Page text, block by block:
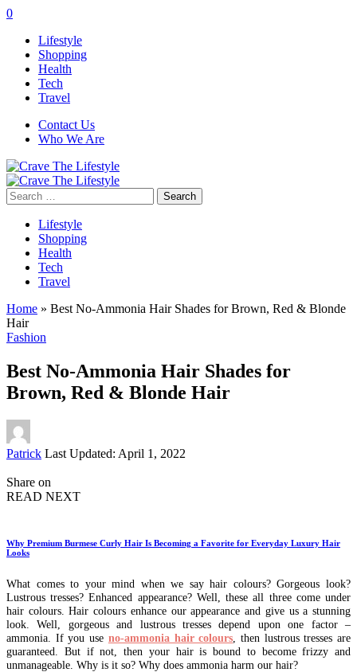
0
Lifestyle
Shopping
Health
Tech
Travel
Contact Us
Who We Are
Search
for:
Lifestyle
Shopping
Health
Tech
Travel
Home » Best No-Ammonia Hair Shades for Brown, Red & Blonde
Hair
Fashion
Best No-Ammonia Hair Shades for
Brown, Red & Blonde Hair
Posted
Patrick Last Updated: April 1, 2022
Share on
READ NEXT
Why Premium Burmese Curly Hair Is Becoming a Favorite for Everyday Luxury Hair
Looks
What comes to your mind when we say hair colours? Gorgeous look?
Lustrous tresses? Enhanced appearance? Well, these all three come under
hair colours. Hair colours enhance our appearance and give us a stunning
look. Well, gorgeous and lustrous tresses depend upon one factor –
ammonia. If you use no-ammonia hair colours , then lustrous tresses are
guaranteed. But if not, then your hair is bound to become frizzy and
unmanageable. Why is it so? Why does ammonia harm our hair?